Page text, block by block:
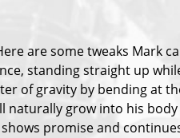
are some tweaks Mark
standing straight up
of gravity by bending at
naturally grow into his
promise and